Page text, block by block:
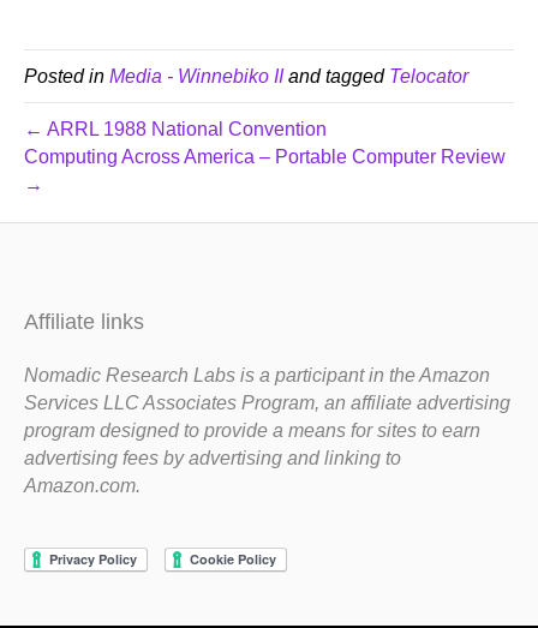
Posted in Media - Winnebiko II and tagged Telocator
← ARRL 1988 National Convention
Computing Across America – Portable Computer Review
→
Affiliate links
Nomadic Research Labs is a participant in the Amazon
Services LLC Associates Program, an affiliate advertising
program designed to provide a means for sites to earn
advertising fees by advertising and linking to
Amazon.com.